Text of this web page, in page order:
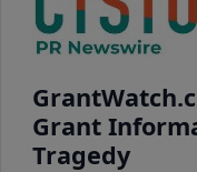
Grant
Tragedy